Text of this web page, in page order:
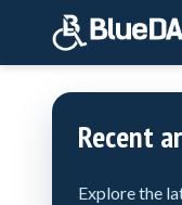
Recent
Explore the